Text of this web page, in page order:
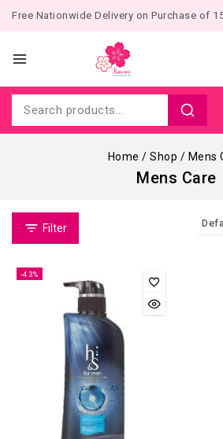
Free Nationwide Delivery on Purchase of
Home / Shop / Mens
Mens Care
Filter
-43%